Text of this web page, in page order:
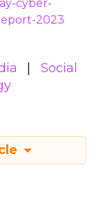
cyber-
2023
Social